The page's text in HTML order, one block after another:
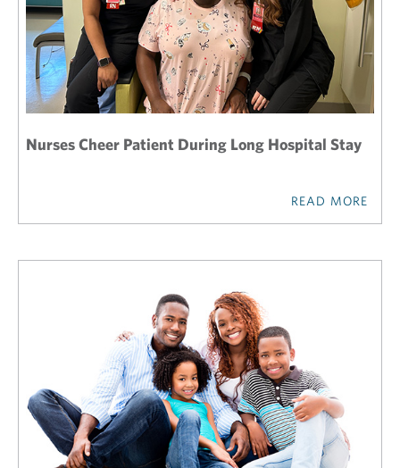
Nurses Cheer Patient During Long Hospital Stay
READ MORE